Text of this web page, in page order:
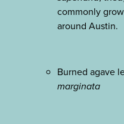
commonly
around Austin.
Burned agave
marginata